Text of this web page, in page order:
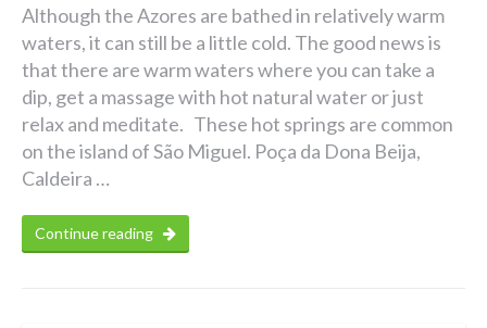
Although the Azores are bathed in relatively warm
waters, it can still be a little cold. The good news is
that there are warm waters where you can take a
dip, get a massage with hot natural water or just
relax and meditate. These hot springs are common
on the island of São Miguel. Poça da Dona Beija,
Caldeira …
Continue reading